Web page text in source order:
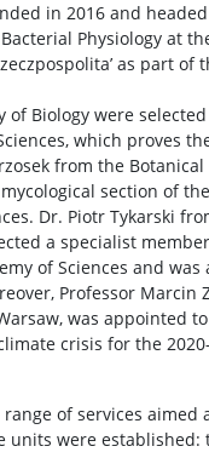
in 2016 and
Physiology at
as part of
of Biology were
which proves
from the
section of
Dr. Piotr Tykarski
a specialist
of Sciences and
Professor Marcin
was appointed
crisis for the
of services
units were established: